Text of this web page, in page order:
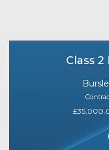
Class